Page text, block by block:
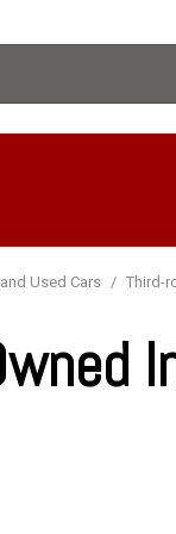
Used Cars / Third-